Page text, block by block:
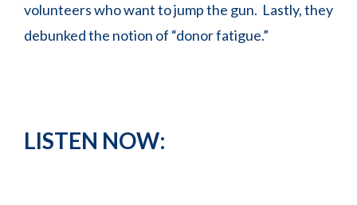
volunteers who want to jump the gun. Lastly, they
debunked the notion of “donor fatigue.”
LISTEN NOW: